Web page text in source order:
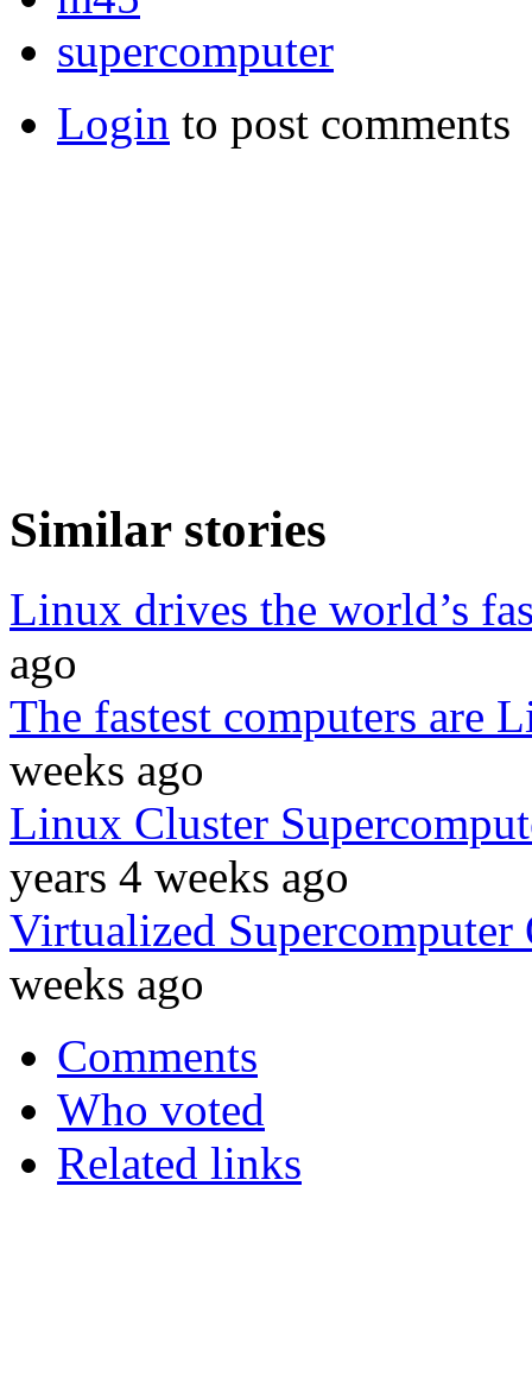
supercomputer
Login to post comments
Similar stories
Linux drives the world’s
ago
The fastest computers are
weeks ago
Linux Cluster
years 4 weeks ago
Virtualized Supercomputer
weeks ago
Comments
Who voted
Related links